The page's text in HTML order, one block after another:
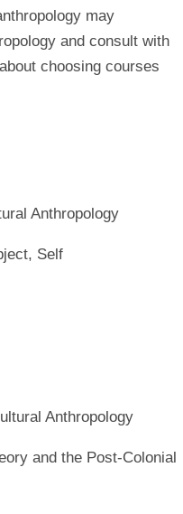
may
and consult with
choosing courses
Anthropology
Self
Anthropology
and the Post-Colonial